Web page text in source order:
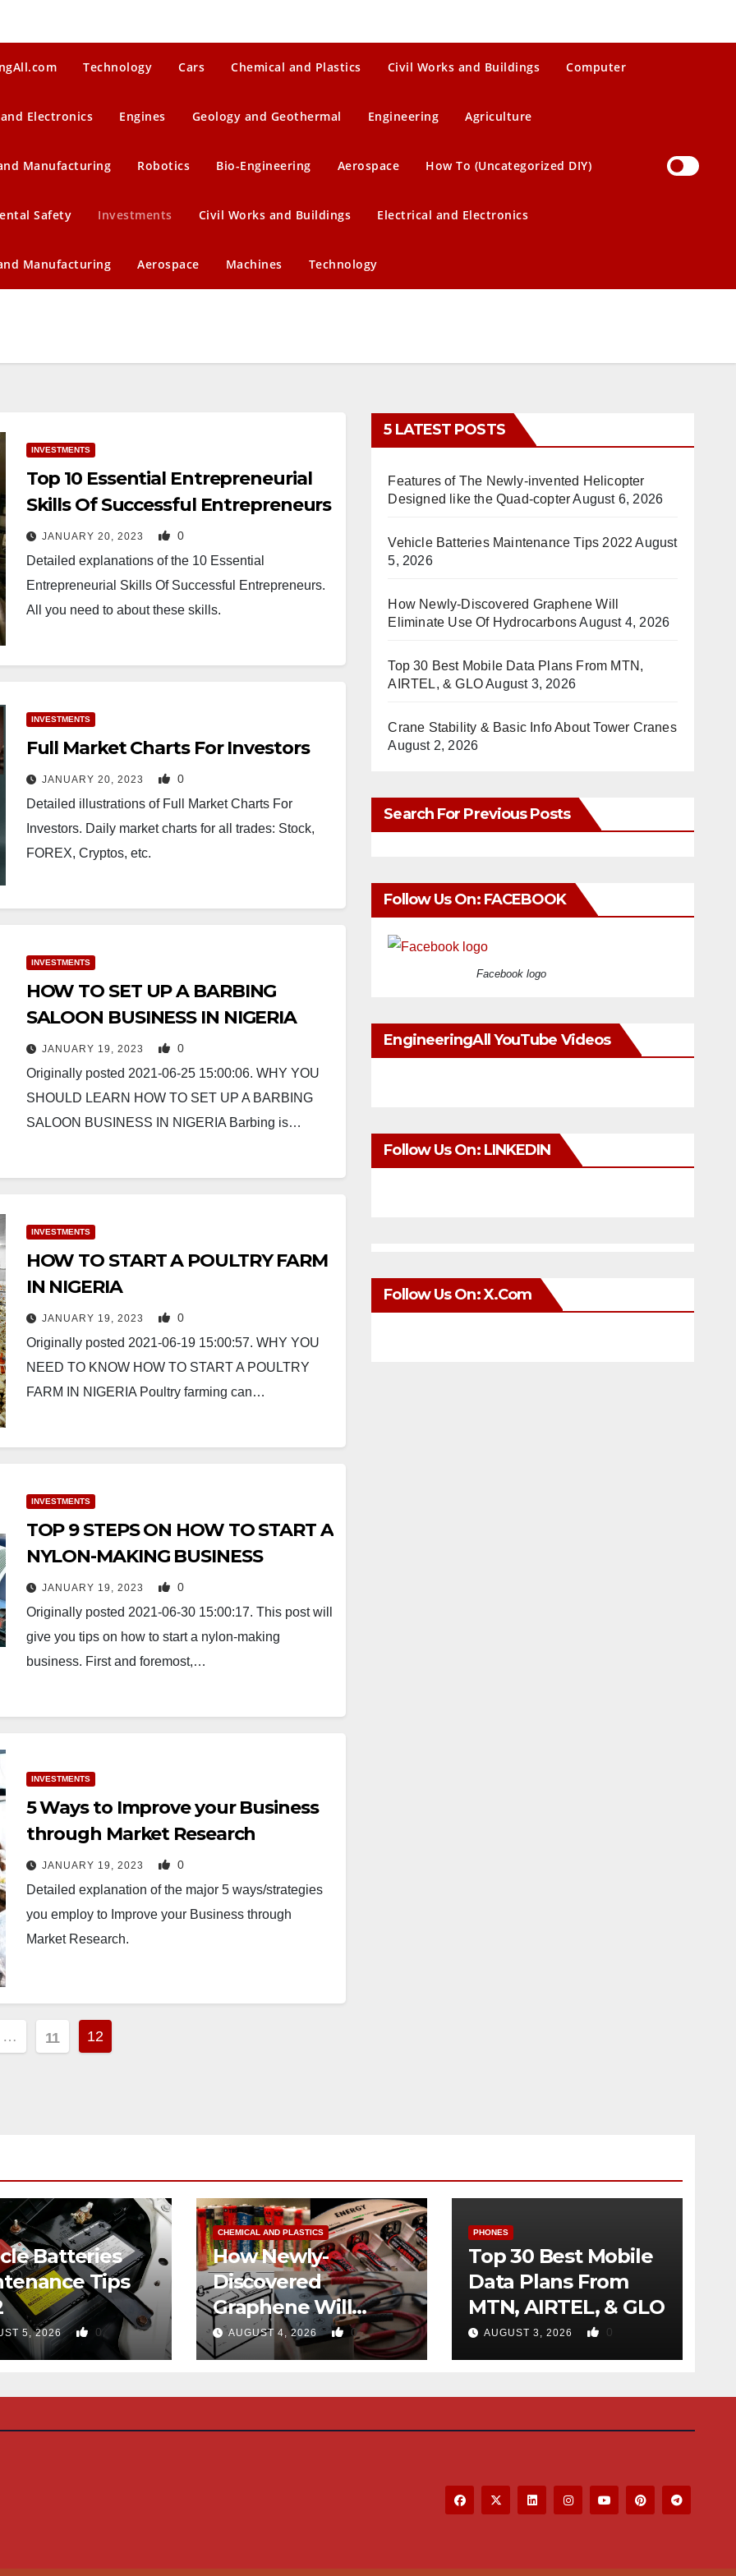
Technology Cars Chemical and Plastics Civil Works and Buildings Computer
Electronics Engines Geology and Geothermal Engineering Agriculture
Manufacturing Robotics Bio-Engineering Aerospace How To (Uncategorized DIY)
Safety Investments Civil Works and Buildings Electrical and Electronics
Manufacturing Aerospace Machines Technology
INVESTMENTS
Top 10 Essential Entrepreneurial
Skills Of Successful Entrepreneurs
JANUARY 20, 2023 0
Detailed explanations of the 10 Essential
Entrepreneurial Skills Of Successful Entrepreneurs.
All you need to about these skills.
INVESTMENTS
Full Market Charts For Investors
JANUARY 20, 2023 0
Detailed illustrations of Full Market Charts For
Investors. Daily market charts for all trades: Stock,
FOREX, Cryptos, etc.
INVESTMENTS
HOW TO SET UP A BARBING
SALOON BUSINESS IN NIGERIA
JANUARY 19, 2023 0
Originally posted 2021-06-25 15:00:06. WHY YOU
SHOULD LEARN HOW TO SET UP A BARBING
SALOON BUSINESS IN NIGERIA Barbing is…
INVESTMENTS
HOW TO START A POULTRY FARM
IN NIGERIA
JANUARY 19, 2023 0
Originally posted 2021-06-19 15:00:57. WHY YOU
NEED TO KNOW HOW TO START A POULTRY
FARM IN NIGERIA Poultry farming can…
INVESTMENTS
TOP 9 STEPS ON HOW TO START A
NYLON-MAKING BUSINESS
JANUARY 19, 2023 0
Originally posted 2021-06-30 15:00:17. This post will
give you tips on how to start a nylon-making
business. First and foremost,…
INVESTMENTS
5 Ways to Improve your Business
through Market Research
JANUARY 19, 2023 0
Detailed explanation of the major 5 ways/strategies
you employ to Improve your Business through
Market Research.
… 11 12
5 LATEST POSTS
Features of The Newly-invented Helicopter
Designed like the Quad-copterAugust 6, 2026
Vehicle Batteries Maintenance Tips 2022 August
5, 2026
How Newly-Discovered Graphene Will
Eliminate Use Of HydrocarbonsAugust 4, 2026
Top 30 Best Mobile Data Plans From MTN,
AIRTEL, & GLOAugust 3, 2026
Crane Stability & Basic Info About Tower Cranes
August 2, 2026
Search For Previous Posts
Follow Us On: FACEBOOK
Facebook logo
EngineeringAll YouTube Videos
Follow Us On: LINKEDIN
Follow Us On: X.com
Batteries
Tips
5, 2026 0
CHEMICAL AND PLASTICS
How Newly-
Discovered
Graphene Will
Eliminate Use Of
Hydrocarbons
AUGUST 4, 2026 0
PHONES
Top 30 Best Mobile
Data Plans From
MTN, AIRTEL, & GLO
AUGUST 3, 2026 0